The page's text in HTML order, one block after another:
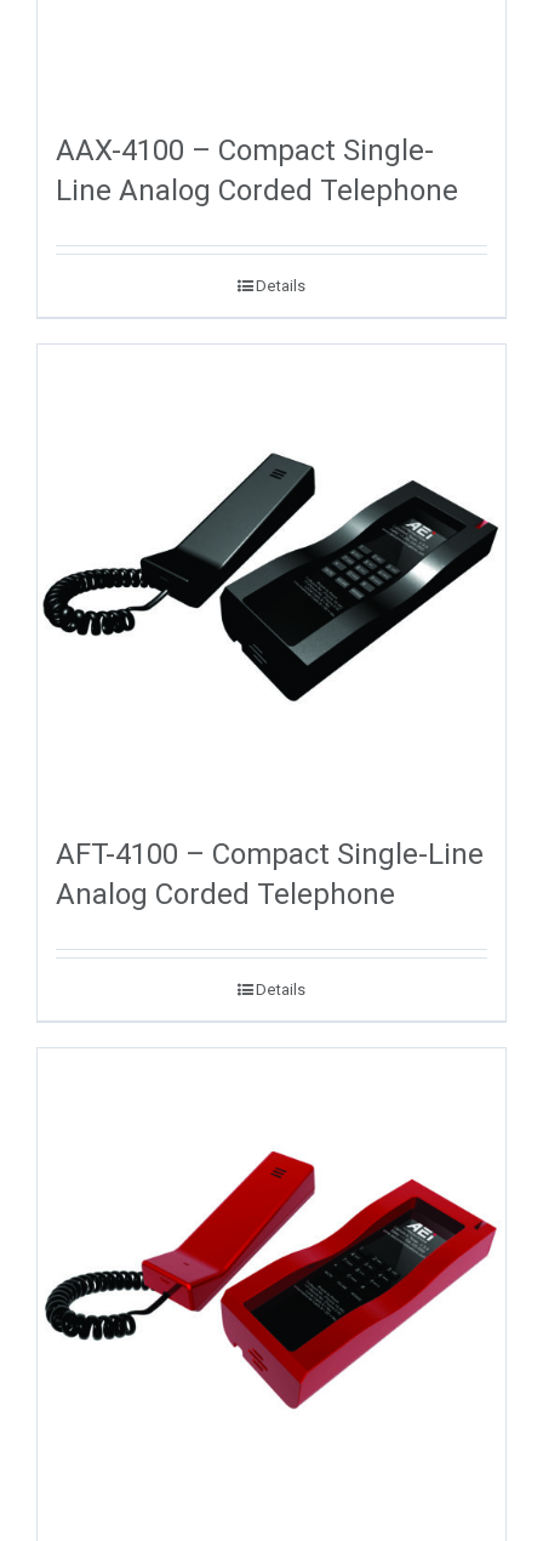
AAX-4100 – Compact Single-
Line Analog Corded Telephone
Details
AFT-4100 – Compact Single-Line
Analog Corded Telephone
Details